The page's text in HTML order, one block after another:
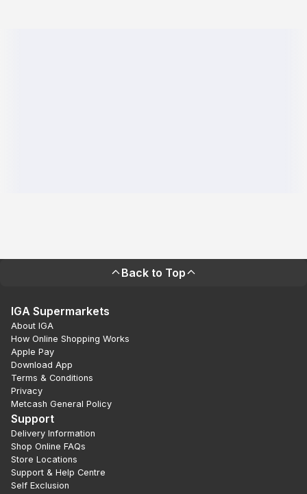
Back to Top
IGA Supermarkets
About IGA
How Online Shopping Works
Apple Pay
Download App
Terms & Conditions
Privacy
Metcash General Policy
Support
Delivery Information
Shop Online FAQs
Store Locations
Support & Help Centre
Self Exclusion